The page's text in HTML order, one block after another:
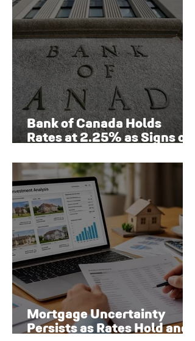
Bank of Canada Holds
Rates at 2.25% as Signs of
to Emerge
Mortgage Uncertainty
Persists as Rates Hold and